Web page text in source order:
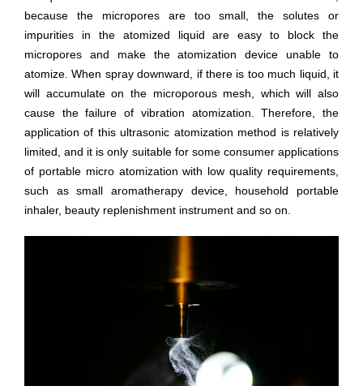
because the micropores are too small, the solutes or
impurities in the atomized liquid are easy to block the
micropores and make the atomization device unable to
atomize. When spray downward, if there is too much liquid, it
will accumulate on the microporous mesh, which will also
cause the failure of vibration atomization. Therefore, the
application of this ultrasonic atomization method is relatively
limited, and it is only suitable for some consumer applications
of portable micro atomization with low quality requirements,
such as small aromatherapy device, household portable
inhaler, beauty replenishment instrument and so on.